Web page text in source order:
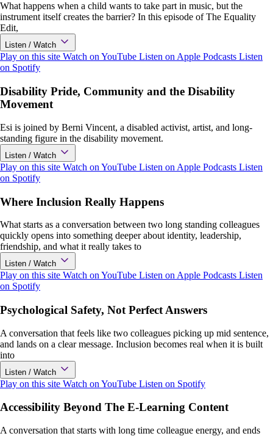
What happens when a child wants to take part in music, but the
instrument itself creates the barrier? In this episode of The Equality
Edit,
Listen / Watch
Play on this site Watch on YouTube Listen on Apple Podcasts Listen
on Spotify
Disability Pride, Community and the Disability
Movement
Esi is joined by Berni Vincent, a disabled activist, artist, and long-
standing figure in the disability movement.
Listen / Watch
Play on this site Watch on YouTube Listen on Apple Podcasts Listen
on Spotify
Where Inclusion Really Happens
What starts as a conversation between two long standing colleagues
quickly opens into something deeper about identity, leadership,
friendship, and what it really takes to
Listen / Watch
Play on this site Watch on YouTube Listen on Apple Podcasts Listen
on Spotify
Psychological Safety, Not Perfect Answers
A conversation that feels like two colleagues picking up mid sentence,
and lands on a clear message. Inclusion becomes real when it is built
into
Listen / Watch
Play on this site Watch on YouTube Listen on Spotify
Accessibility Beyond The E-Learning Content
A conversation that starts with long time colleague energy, and ends